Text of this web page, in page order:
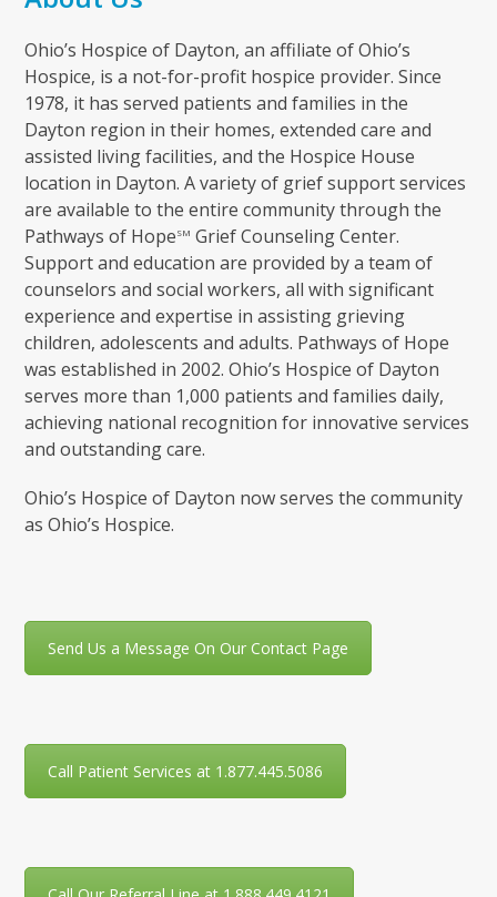
Ohio’s Hospice of Dayton, an affiliate of Ohio’s
Hospice, is a not-for-profit hospice provider. Since
1978, it has served patients and families in the
Dayton region in their homes, extended care and
assisted living facilities, and the Hospice House
location in Dayton. A variety of grief support services
are available to the entire community through the
Pathways of HopeSM Grief Counseling Center.
Support and education are provided by a team of
counselors and social workers, all with significant
experience and expertise in assisting grieving
children, adolescents and adults. Pathways of Hope
was established in 2002. Ohio’s Hospice of Dayton
serves more than 1,000 patients and families daily,
achieving national recognition for innovative services
and outstanding care.
Ohio’s Hospice of Dayton now serves the community
as Ohio’s Hospice.
Send Us a Message On Our Contact Page
Call Patient Services at 1.877.445.5086